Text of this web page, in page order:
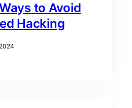
to Avoid
Hacking